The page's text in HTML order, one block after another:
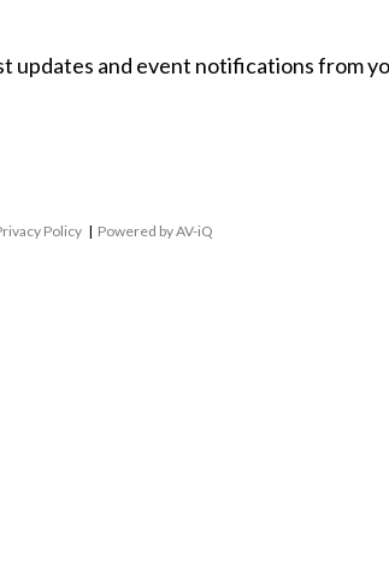
updates and event notifications from
Policy | Powered by AV-iQ